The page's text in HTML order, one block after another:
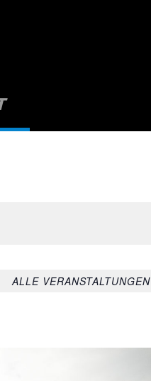
ALLE VERANSTALTUNGEN